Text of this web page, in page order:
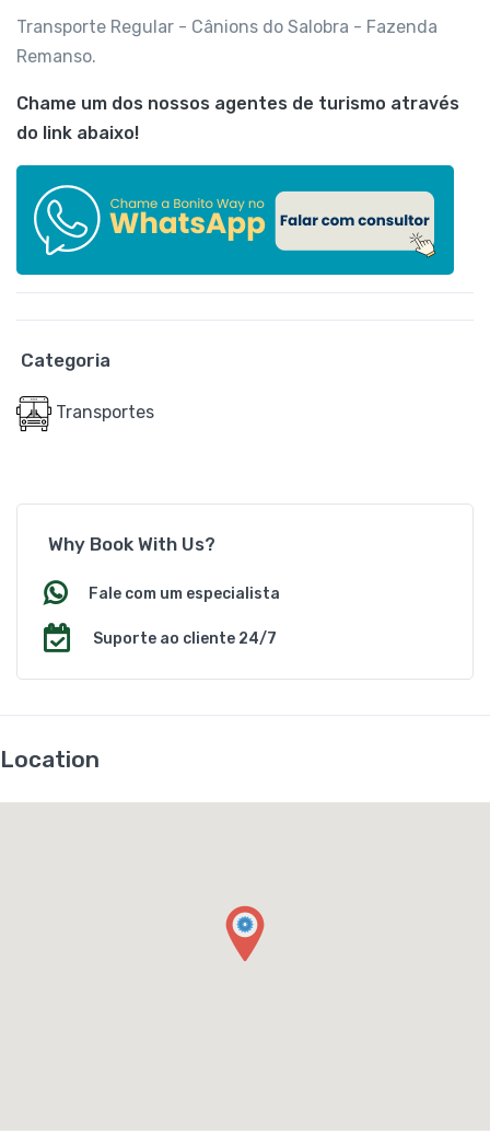
Transporte Regular - Cânions do Salobra - Fazenda
Remanso.
Chame um dos nossos agentes de turismo através
do link abaixo!
Categoria
Transportes
Why Book With Us?
Fale com um especialista
Suporte ao cliente 24/7
Location